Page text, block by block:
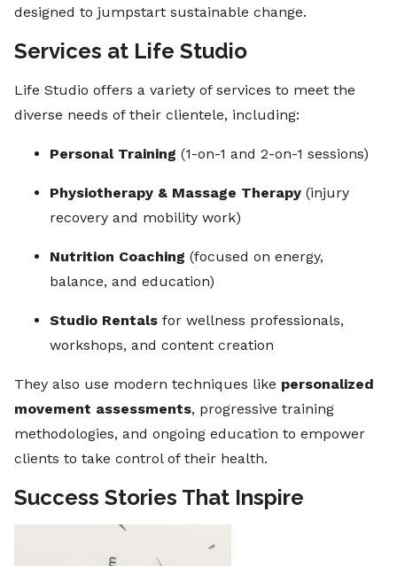
designed to jumpstart sustainable change.
Services at Life Studio
Life Studio offers a variety of services to meet the
diverse needs of their clientele, including:
Personal Training (1-on-1 and 2-on-1 sessions)
Physiotherapy & Massage Therapy (injury
recovery and mobility work)
Nutrition Coaching (focused on energy,
balance, and education)
Studio Rentals for wellness professionals,
workshops, and content creation
They also use modern techniques like personalized
movement assessments, progressive training
methodologies, and ongoing education to empower
clients to take control of their health.
Success Stories That Inspire